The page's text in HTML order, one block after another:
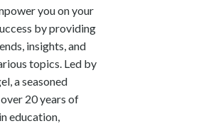
you on your
by providing
insights, and
topics. Led by
a seasoned
20 years of
education,